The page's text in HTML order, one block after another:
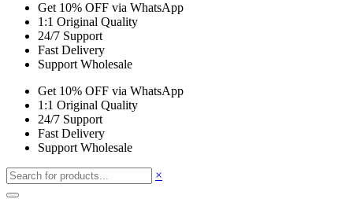
Get 10% OFF via WhatsApp
1:1 Original Quality
24/7 Support
Fast Delivery
Support Wholesale
Get 10% OFF via WhatsApp
1:1 Original Quality
24/7 Support
Fast Delivery
Support Wholesale
×